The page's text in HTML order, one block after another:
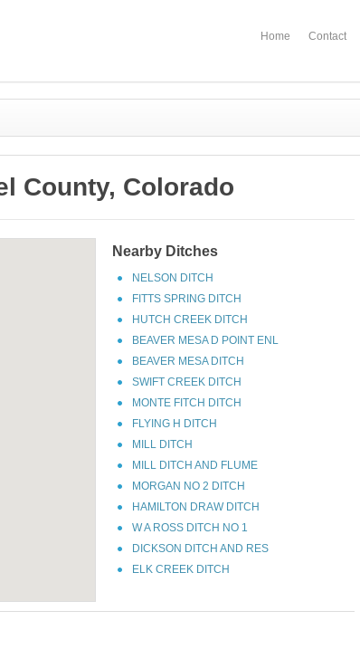
Home Contact
County, Colorado
Nearby Ditches
NELSON DITCH
FITTS SPRING DITCH
HUTCH CREEK DITCH
BEAVER MESA D POINT ENL
BEAVER MESA DITCH
SWIFT CREEK DITCH
MONTE FITCH DITCH
FLYING H DITCH
MILL DITCH
MILL DITCH AND FLUME
MORGAN NO 2 DITCH
HAMILTON DRAW DITCH
W A ROSS DITCH NO 1
DICKSON DITCH AND RES
ELK CREEK DITCH